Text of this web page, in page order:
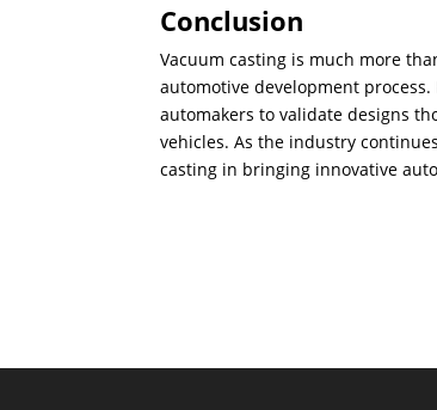
Conclusion
Vacuum casting is much more
automotive development
automakers to validate designs
vehicles. As the industry
casting in bringing innovative